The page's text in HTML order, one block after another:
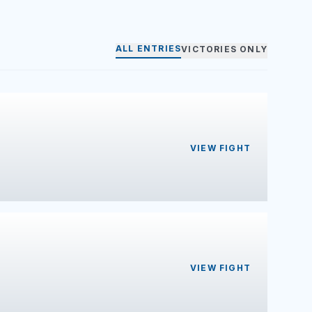
ALL ENTRIESVICTORIES ONLY
VIEW FIGHT
VIEW FIGHT